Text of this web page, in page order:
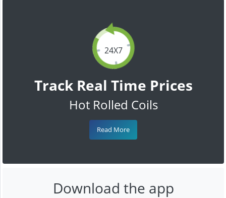
24X7
Track Real Time Prices
Hot Rolled Coils
Read More
Download the app